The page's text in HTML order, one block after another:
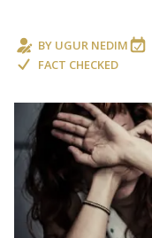
BY UGUR NEDIM
FACT CHECKED